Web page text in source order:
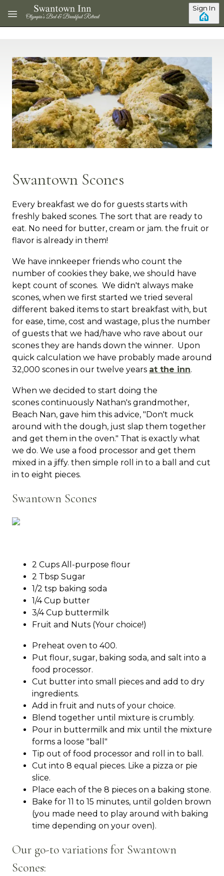
Skip to main content Sign In
Swantown Scones
Every breakfast we do for guests starts with
freshly baked scones. The sort that are ready to
eat. No need for butter, cream or jam. the fruit or
flavor is already in them!
We have innkeeper friends who count the
number of cookies they bake, we should have
kept count of scones. We didn't always make
scones, when we first started we tried several
different baked items to start breakfast with, but
for ease, time, cost and wastage, plus the number
of guests that we had/have who rave about our
scones they are hands down the winner. Upon
quick calculation we have probably made around
32,000 scones in our twelve years at the inn.
When we decided to start doing the
scones continuously Nathan's grandmother,
Beach Nan, gave him this advice, "Don't muck
around with the dough, just slap them together
and get them in the oven." That is exactly what
we do. We use a food processor and get them
mixed in a jiffy. then simple roll in to a ball and cut
in to eight pieces.
Swantown Scones
2 Cups All-purpose flour
2 Tbsp Sugar
1/2 tsp baking soda
1/4 Cup butter
3/4 Cup buttermilk
Fruit and Nuts (Your choice!)
Preheat oven to 400.
Put flour, sugar, baking soda, and salt into a
food processor.
Cut butter into small pieces and add to dry
ingredients.
Add in fruit and nuts of your choice.
Blend together until mixture is crumbly.
Pour in buttermilk and mix until the mixture
forms a loose "ball"
Tip out of food processor and roll in to ball.
Cut into 8 equal pieces. Like a pizza or pie
slice.
Place each of the 8 pieces on a baking stone.
Bake for 11 to 15 minutes, until golden brown
(you made need to play around with baking
time depending on your oven).
Our go-to variations for Swantown
Scones: